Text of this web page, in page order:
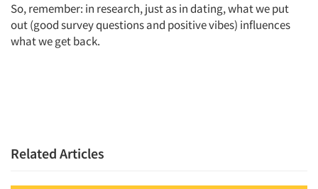
So, remember: in research, just as in dating, what we put
out (good survey questions and positive vibes) influences
what we get back.
Related Articles